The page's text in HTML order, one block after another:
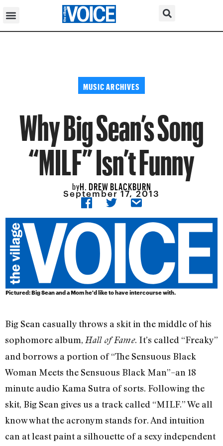
MUSIC ARCHIVES
Why Big Sean’s Song
“MILF” Isn’t Funny
byH. DREW BLACKBURN
September 17, 2013
Pictured: Big Sean and a Mom he'd like to have intercourse with.
Big Sean casually throws a skit in the middle of his
sophomore album, Hall of Fame. It’s called “Freaky”
and borrows a portion of “The Sensuous Black
Woman Meets the Sensuous Black Man”–an 18
minute audio Kama Sutra of sorts. Following the
skit, Big Sean gives us a track called “MILF.” We all
know what the acronym stands for. And intuition
can at least paint a silhouette of a sexy independent